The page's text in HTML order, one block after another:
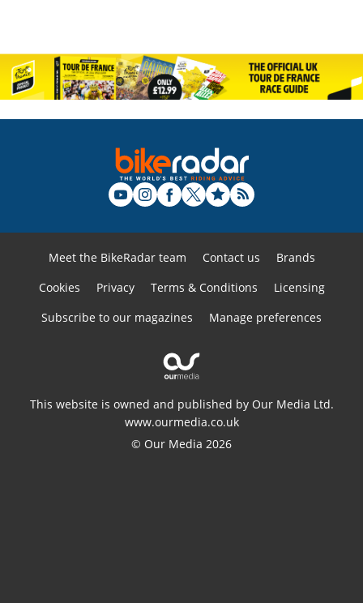
Meet the BikeRadar team Contact us
Brands
Cookies
Privacy Terms & Conditions
Licensing
Subscribe to our magazines
Manage preferences
This website is owned and published by Our Media Ltd.
www.ourmedia.co.uk
© Our Media 2026